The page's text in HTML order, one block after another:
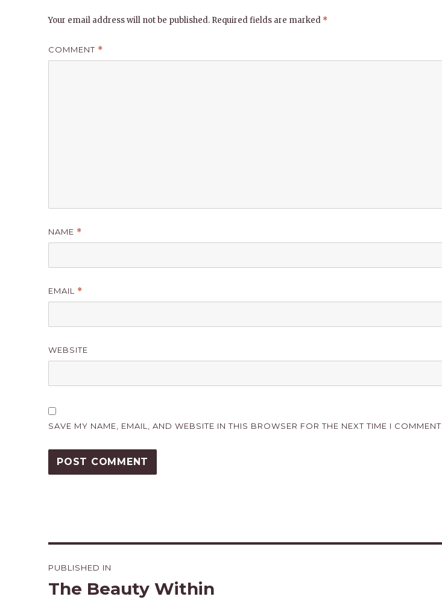
Your email address will not be published. Required fields are marked *
COMMENT *
NAME *
EMAIL *
WEBSITE
SAVE MY NAME, EMAIL, AND WEBSITE IN THIS BROWSER FOR THE NEXT TIME I COMMENT.
navigation
PUBLISHED IN
The Beauty Within